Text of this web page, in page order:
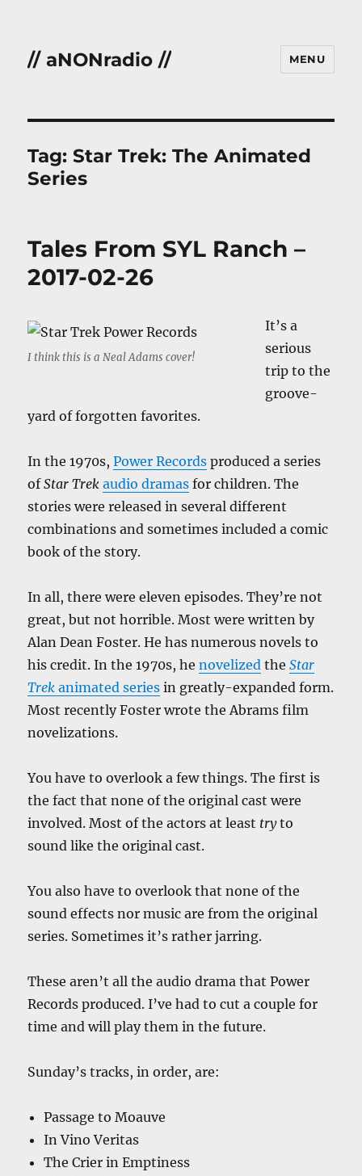
// aNONradio // MENU
Tag:Star Trek: The Animated
Series
Tales From SYL Ranch –
2017-02-26
I think this is a Neal Adams cover!
It’s a
serious
trip to the
groove-
yard of forgotten favorites.
In the 1970s,Power Records produced a series
ofStar Trek audio dramas for children. The
stories were released in several different
combinations and sometimes included a comic
book of the story.
In all, there were eleven episodes. They’re not
great, but not horrible. Most were written by
Alan Dean Foster. He has numerous novels to
his credit. In the 1970s, henovelized theStar
Trek animated series in greatly-expanded form.
Most recently Foster wrote the Abrams film
novelizations.
You have to overlook a few things. The first is
the fact that none of the original cast were
involved. Most of the actors at least tryto
sound like the original cast.
You also have to overlook that none of the
sound effects nor music are from the original
series. Sometimes it’s rather jarring.
These aren’t all the audio drama that Power
Records produced. I’ve had to cut a couple for
time and will play them in the future.
Sunday’s tracks, in order, are:
Passage to Moauve
In Vino Veritas
The Crier in Emptiness